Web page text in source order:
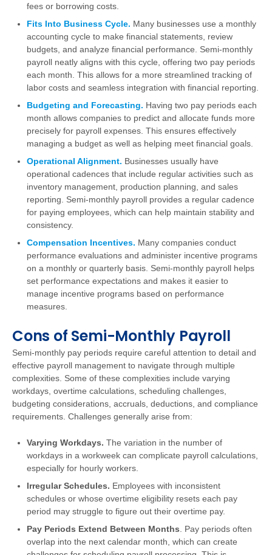
fees or borrowing costs.
Fits Into Business Cycle. Many businesses use a monthly
accounting cycle to make financial statements, review
budgets, and analyze financial performance. Semi-monthly
payroll neatly aligns with this cycle, offering two pay periods
each month. This allows for a more streamlined tracking of
labor costs and seamless integration with financial reporting.
Budgeting and Forecasting. Having two pay periods each
month allows companies to predict and allocate funds more
precisely for payroll expenses. This ensures effectively
managing a budget as well as helping meet financial goals.
Operational Alignment. Businesses usually have
operational cadences that include regular activities such as
inventory management, production planning, and sales
reporting. Semi-monthly payroll provides a regular cadence
for paying employees, which can help maintain stability and
consistency.
Compensation Incentives. Many companies conduct
performance evaluations and administer incentive programs
on a monthly or quarterly basis. Semi-monthly payroll helps
set performance expectations and makes it easier to
manage incentive programs based on performance
measures.
Cons of Semi-Monthly Payroll
Semi-monthly pay periods require careful attention to detail and
effective payroll management to navigate through multiple
complexities. Some of these complexities include varying
workdays, overtime calculations, scheduling challenges,
budgeting considerations, accruals, deductions, and compliance
requirements. Challenges generally arise from:
Varying Workdays. The variation in the number of
workdays in a workweek can complicate payroll calculations,
especially for hourly workers.
Irregular Schedules. Employees with inconsistent
schedules or whose overtime eligibility resets each pay
period may struggle to figure out their overtime pay.
Pay Periods Extend Between Months . Pay periods often
overlap into the next calendar month, which can create